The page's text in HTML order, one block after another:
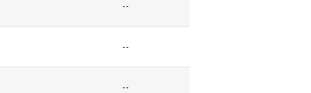
--
--
--